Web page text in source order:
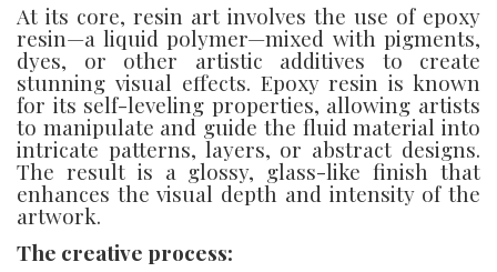
At its core, resin art involves the use of epoxy
resin—a liquid polymer—mixed with pigments,
dyes, or other artistic additives to create
stunning visual effects. Epoxy resin is known
for its self-leveling properties, allowing artists
to manipulate and guide the fluid material into
intricate patterns, layers, or abstract designs.
The result is a glossy, glass-like finish that
enhances the visual depth and intensity of the
artwork.
The creative process: